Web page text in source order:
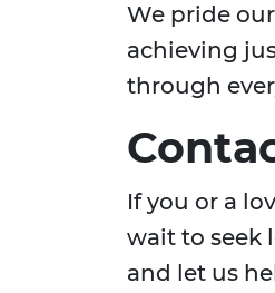
We pride
achieving
through
If you or a
wait to seek
and let us